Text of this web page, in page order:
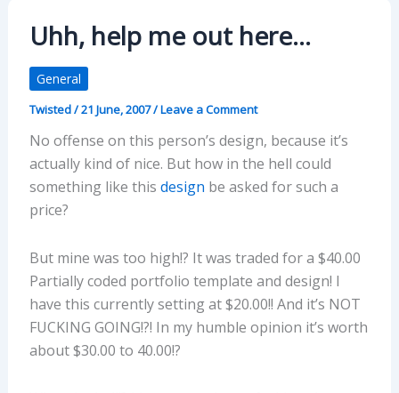
Uhh, help me out here…
General
Twisted/21 June, 2007/Leave a Comment
No offense on this person’s design, because it’s
actually kind of nice. But how in the hell could
something like this design be asked for such a
price?
But mine was too high!? It was traded for a $40.00
Partially coded portfolio template and design! I
have this currently setting at $20.00!! And it’s NOT
FUCKING GOING!?! In my humble opinion it’s worth
about $30.00 to 40.00!?